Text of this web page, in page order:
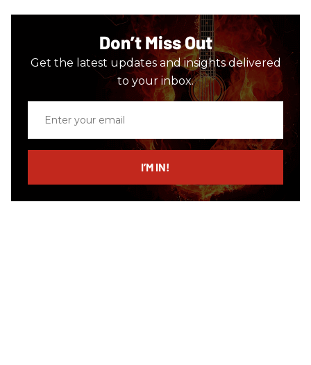
Don’t Miss Out
Get the latest updates and insights delivered
to your inbox.
email
I’M IN!